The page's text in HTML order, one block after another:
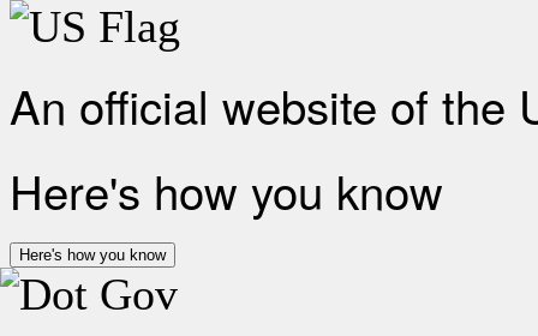
An official website of the
Here's how you know
Here's how you know